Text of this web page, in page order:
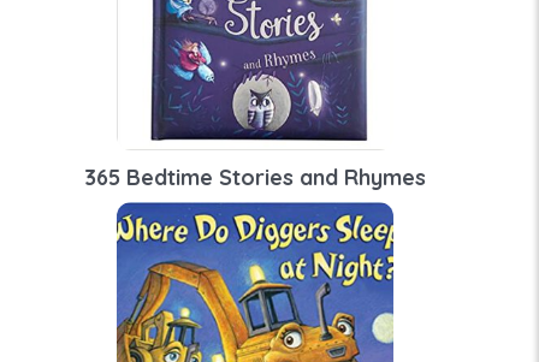
365 Bedtime Stories and Rhymes